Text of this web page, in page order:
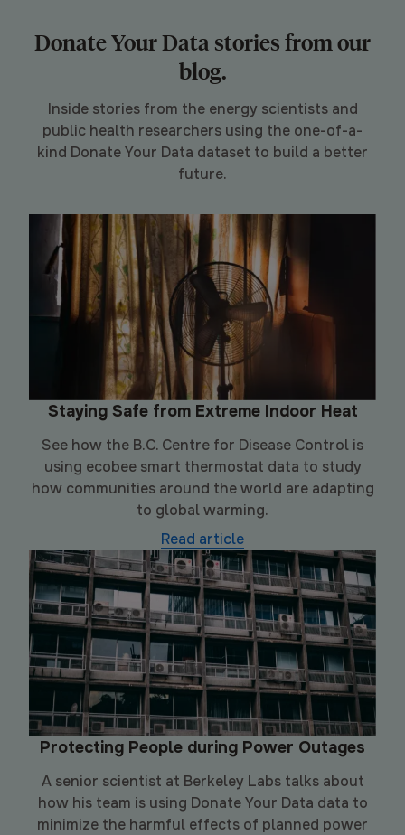
Donate Your Data stories from our
blog.
Inside stories from the energy scientists and
public health researchers using the one-of-a-
kind Donate Your Data dataset to build a better
future.
Staying Safe from Extreme Indoor Heat
See how the B.C. Centre for Disease Control is
using ecobee smart thermostat data to study
how communities around the world are adapting
to global warming.
Read article
Protecting People during Power Outages
A senior scientist at Berkeley Labs talks about
how his team is using Donate Your Data data to
minimize the harmful effects of planned power